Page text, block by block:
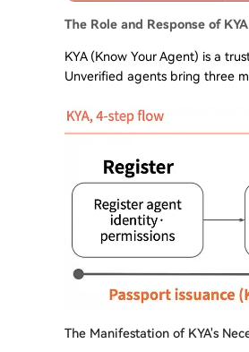
The Role and Response of
KYA (Know Your Agent) is a
Unverified agents bring three
The Manifestation of KYA's